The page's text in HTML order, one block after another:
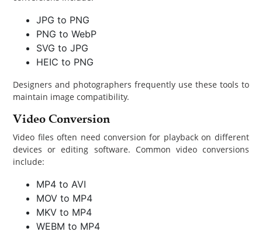
JPG to PNG
PNG to WebP
SVG to JPG
HEIC to PNG
Designers and photographers frequently use these tools to
maintain image compatibility.
Video Conversion
Video files often need conversion for playback on different
devices or editing software. Common video conversions
include:
MP4 to AVI
MOV to MP4
MKV to MP4
WEBM to MP4